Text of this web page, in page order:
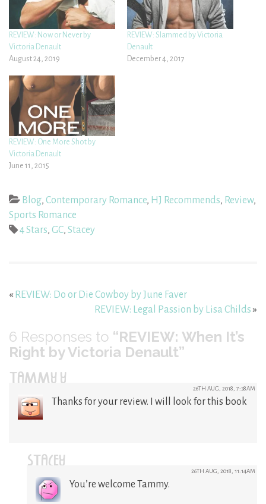
REVIEW: Now or Never by
Victoria Denault
August 24, 2019
REVIEW: Slammed by Victoria
Denault
December 4, 2017
REVIEW: One More Shot by
Victoria Denault
June 11, 2015
Blog, Contemporary Romance, HJ Recommends, Review,
Sports Romance
4 Stars, GC, Stacey
« REVIEW: Do or Die Cowboy by June Faver
REVIEW: Legal Passion by Lisa Childs»
6 Responses to “REVIEW: When It’s
Right by Victoria Denault”
TAMMY Y 26TH AUG, 2018, 7:38AM
Thanks for your review. I will look for this book
STACEY 26TH AUG, 2018, 11:14AM
You’re welcome Tammy.